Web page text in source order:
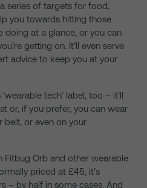
series of targets for food,
you towards hitting those
doing at a glance, or you can
getting on. It’ll even serve
advice to keep you at your
tech’ label, too – it’ll
or, if you prefer, you can wear
belt, or even on your
Fitbug Orb and other wearable
priced at £45, it’s
– by half in some cases. And